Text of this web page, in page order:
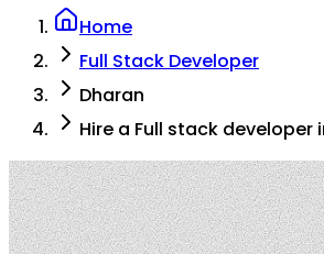
Home
Full Stack Developer
Dharan
Hire a Full stack developer